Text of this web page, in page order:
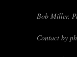
Bob Miller,
Contact by